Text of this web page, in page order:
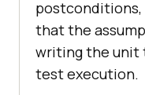
postconditions,
that the
writing the unit
test execution.